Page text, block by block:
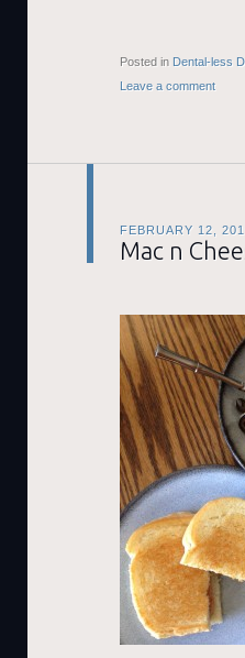
Posted in Dental-less
Leave a comment
FEBRUARY 12,
Mac n